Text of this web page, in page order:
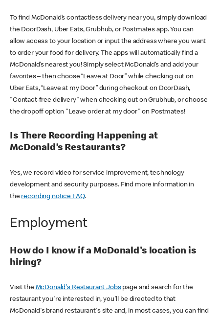
To find McDonald’s contactless delivery near you, simply download
the DoorDash, Uber Eats, Grubhub, or Postmates app. You can
allow access to your location or input the address where you want
to order your food for delivery. The apps will automatically find a
McDonald’s nearest you! Simply select McDonald’s and add your
favorites – then choose “Leave at Door” while checking out on
Uber Eats, “Leave at my Door” during checkout on DoorDash,
"Contact-free delivery" when checking out on Grubhub, or choose
the dropoff option "Leave order at my door" on Postmates!
Is There Recording Happening at
McDonald’s Restaurants?
Yes, we record video for service improvement, technology
development and security purposes. Find more information in
the recording notice FAQ.
Employment
How do I know if a McDonald's location is
hiring?
Visit the McDonald's Restaurant Jobspage and search for the
restaurant you're interested in, you'll be directed to that
McDonald's brand restaurant's site and, in most cases, you can find